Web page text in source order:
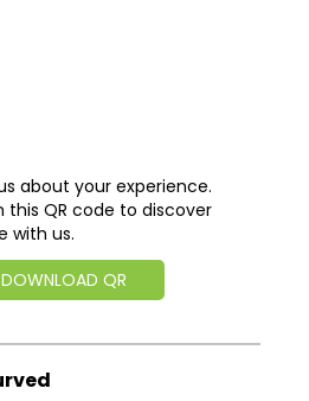
about your experience.
this QR code to discover
with us.
DOWNLOAD QR